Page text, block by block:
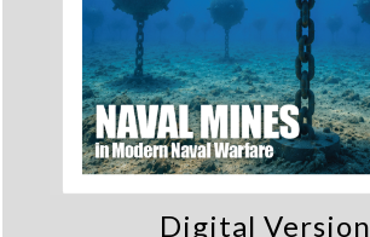
Digital Version